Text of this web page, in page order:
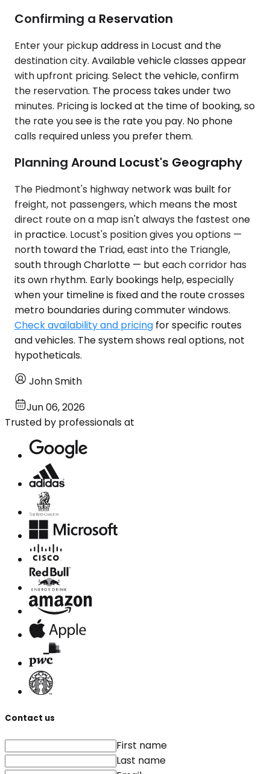
Confirming a Reservation
Enter your pickup address in Locust and the
destination city. Available vehicle classes appear
with upfront pricing. Select the vehicle, confirm
the reservation. The process takes under two
minutes. Pricing is locked at the time of booking, so
the rate you see is the rate you pay. No phone
calls required unless you prefer them.
Planning Around Locust's Geography
The Piedmont's highway network was built for
freight, not passengers, which means the most
direct route on a map isn't always the fastest one
in practice. Locust's position gives you options —
north toward the Triad, east into the Triangle,
south through Charlotte — but each corridor has
its own rhythm. Early bookings help, especially
when your timeline is fixed and the route crosses
metro boundaries during commuter windows.
Check availability and pricing for specific routes
and vehicles. The system shows real options, not
hypotheticals.
John Smith
Jun 06, 2026
Trusted by professionals at
Contact us
First name
Last name